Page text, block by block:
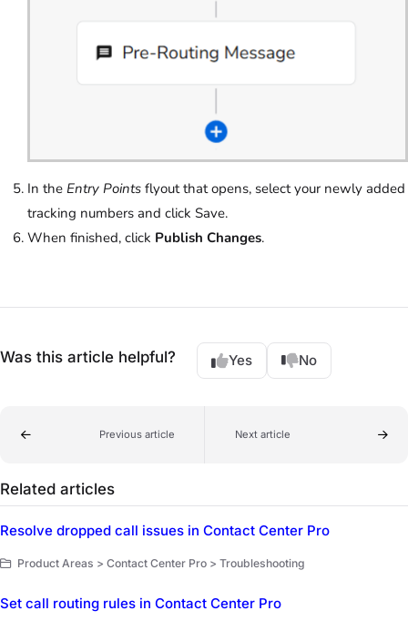
In the Entry Points flyout that opens, select your newly added
tracking numbers and click Save.
When finished, click Publish Changes.
Was this article helpful? Yes No
Previous article Next article
Related articles
Resolve dropped call issues in Contact Center Pro
Product Areas > Contact Center Pro > Troubleshooting
Set call routing rules in Contact Center Pro